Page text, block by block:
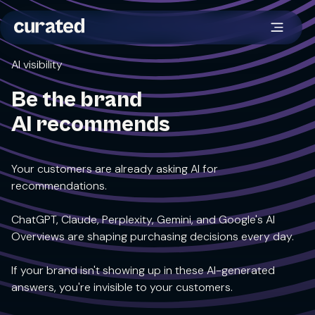
AI visibility
Be the brand
AI recommends
Your customers are already asking AI for
recommendations.
ChatGPT, Claude, Perplexity, Gemini, and Google's AI
Overviews are shaping purchasing decisions every day.
If your brand isn't showing up in these AI-generated
answers, you're invisible to your customers.